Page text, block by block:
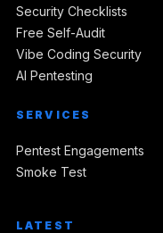
Security Checklists
Free Self-Audit
Vibe Coding Security
AI Pentesting
SERVICES
Pentest Engagements
Smoke Test
LATEST